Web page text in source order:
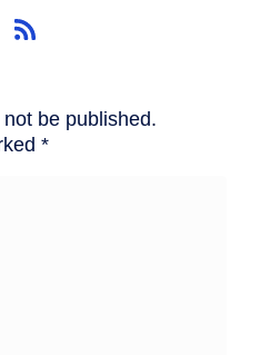
be published.
*